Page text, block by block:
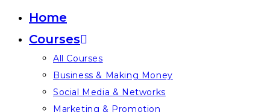
Home
Courses
All Courses
Business & Making Money
Social Media & Networks
Marketing & Promotion